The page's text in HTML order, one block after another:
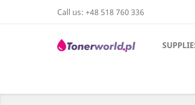
Call us: +48 518 760 336